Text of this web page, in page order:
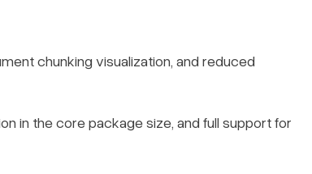
chunking visualization, and reduced
in the core package size, and full support for